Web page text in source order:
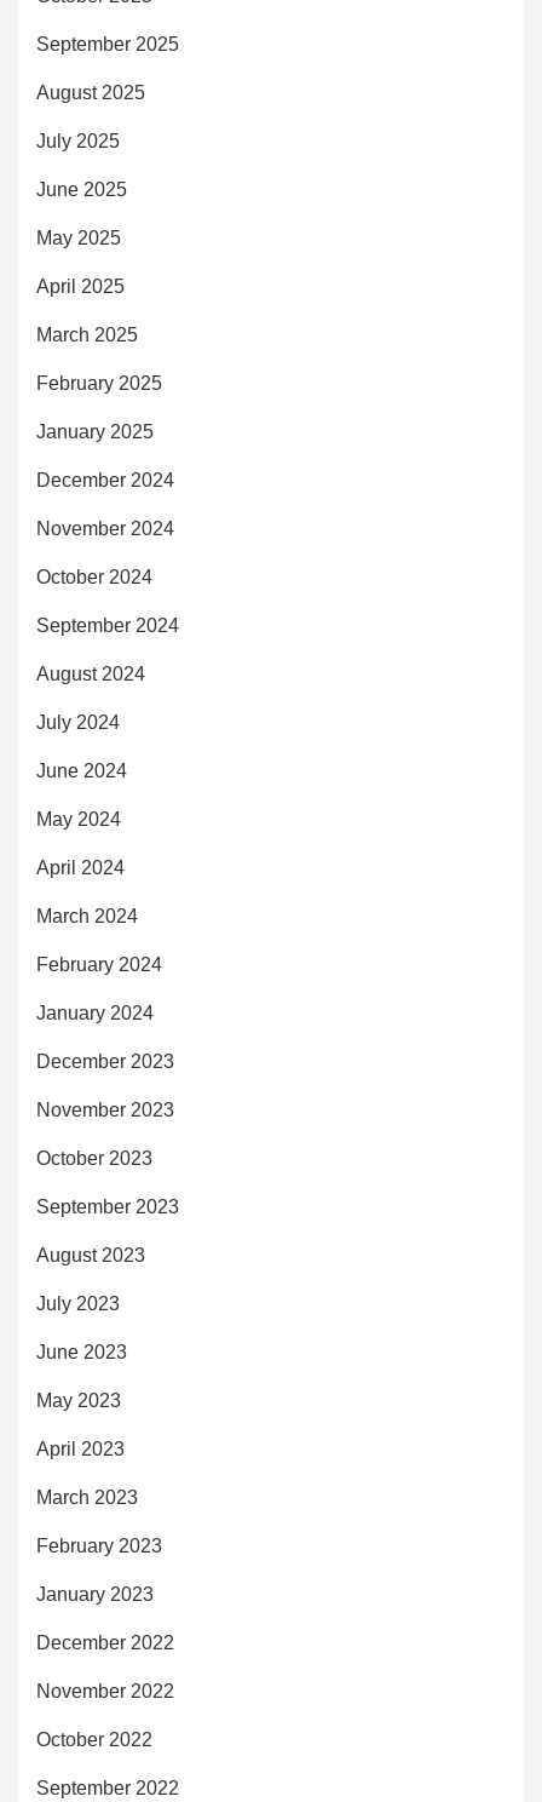
September 2025
August 2025
July 2025
June 2025
May 2025
April 2025
March 2025
February 2025
January 2025
December 2024
November 2024
October 2024
September 2024
August 2024
July 2024
June 2024
May 2024
April 2024
March 2024
February 2024
January 2024
December 2023
November 2023
October 2023
September 2023
August 2023
July 2023
June 2023
May 2023
April 2023
March 2023
February 2023
January 2023
December 2022
November 2022
October 2022
September 2022